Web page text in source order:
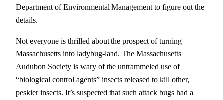
Department of Environmental Management to figure out the
details.
Not everyone is thrilled about the prospect of turning
Massachusetts into ladybug-land. The Massachusetts
Audubon Society is wary of the untrammeled use of
“biological control agents” insects released to kill other,
peskier insects. It’s suspected that such attack bugs had a